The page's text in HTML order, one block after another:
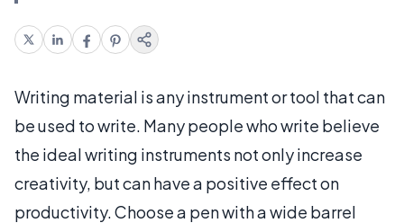
Writing material is any instrument or tool that can
be used to write. Many people who write believe
the ideal writing instruments not only increase
creativity, but can have a positive effect on
productivity. Choose a pen with a wide barrel